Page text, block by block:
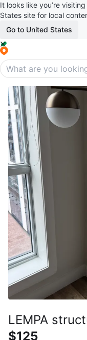
It looks like you’re
States site for local
Go to United States
LEMPA
$125